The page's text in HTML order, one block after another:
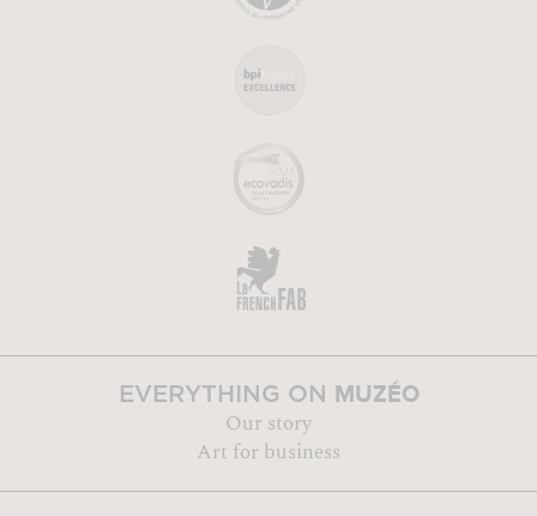
EVERYTHING ON MUZÉO
Our story
Art for business